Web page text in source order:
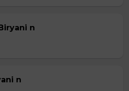
n
n